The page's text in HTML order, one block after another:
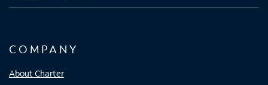
COMPANY
About Charter